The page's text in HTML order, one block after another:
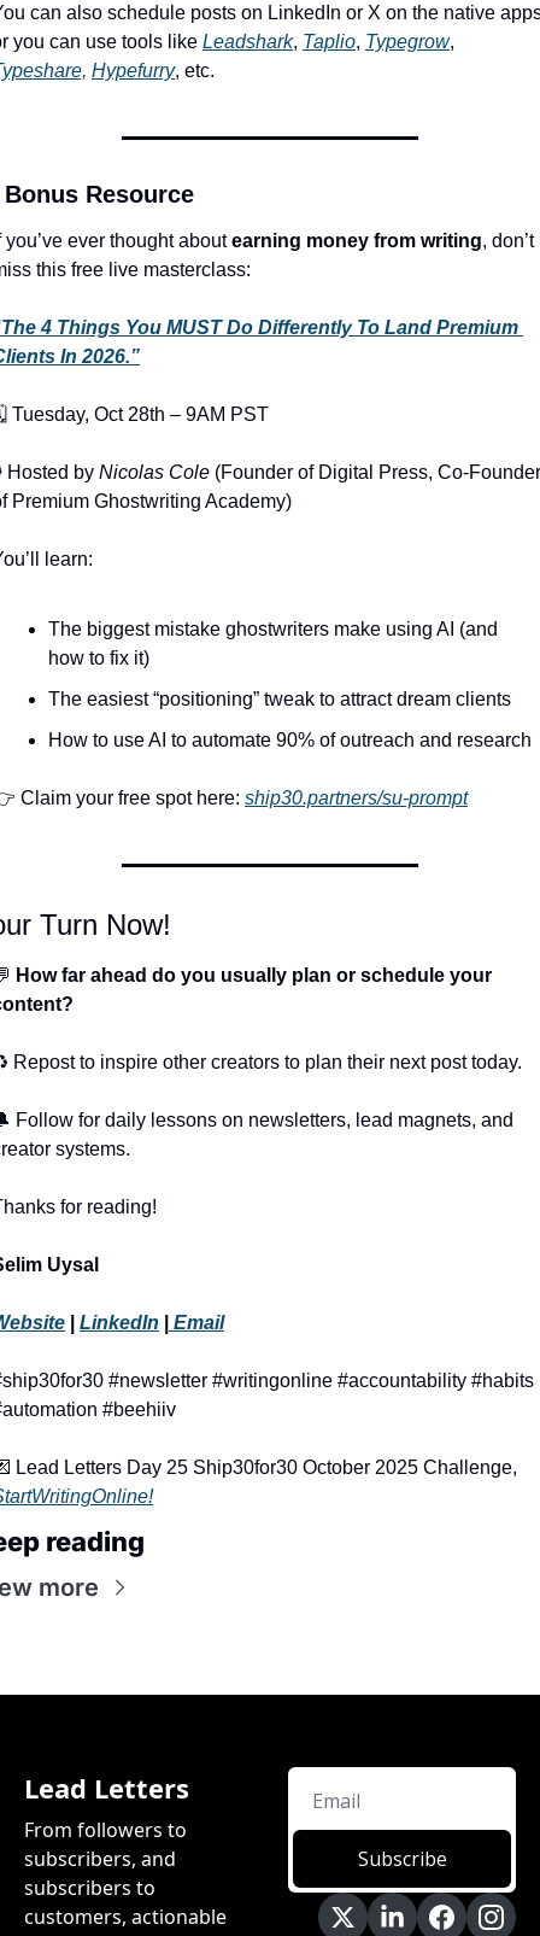
can also schedule posts on LinkedIn or X on the native
you can use tools like Leadshark, Taplio, Typegrow
Hypefurry, etc.
Resource
you’ve ever thought about earning money from writing, don’t
this free live masterclass:
4 Things You MUST Do Differently To Land Premium
In 2026.”
Tuesday, Oct 28th – 9AM PST
Hosted by Nicolas Cole (Founder of Digital Press, Co-Founder
Premium Ghostwriting Academy)
learn:
The biggest mistake ghostwriters make using AI (and
how to fix it)
The easiest “positioning” tweak to attract dream clients
How to use AI to automate 90% of outreach and research
Claim your free spot here: ship30.partners/su-prompt
Turn Now!
How far ahead do you usually plan or schedule your
Repost to inspire other creators to plan their next post today.
Follow for daily lessons on newsletters, lead magnets, and
systems.
for reading!
Uysal
LinkedIn Email
#newsletter #writingonline #accountability #habits
#beehiiv
reading
more
Lead Letters
From followers to
subscribers, and
subscribers to
customers, actionable
Subscribe